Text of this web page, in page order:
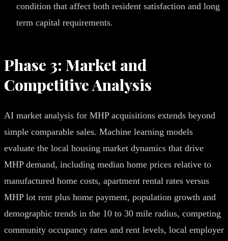
condition that affect both resident satisfaction and long
term capital requirements.
Phase 3: Market and
Competitive Analysis
AI market analysis for MHP acquisitions extends beyond
simple comparable sales. Machine learning models
evaluate the local housing market dynamics that drive
MHP demand, including median home prices relative to
manufactured home costs, apartment rental rates versus
MHP lot rent plus home payment, population growth and
demographic trends in the 10 to 30 mile radius, competing
community occupancy rates and rent levels, local employer